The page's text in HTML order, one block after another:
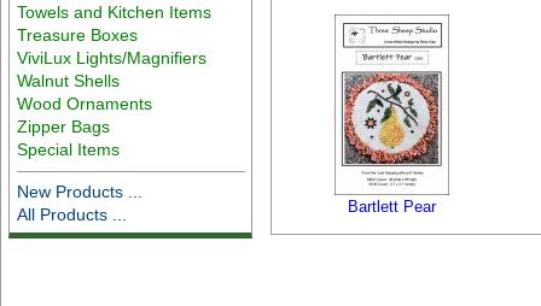
Towels and Kitchen Items
Treasure Boxes
ViviLux Lights/Magnifiers
Walnut Shells
Wood Ornaments
Zipper Bags
Special Items
New Products ...
All Products ...
Bartlett Pear